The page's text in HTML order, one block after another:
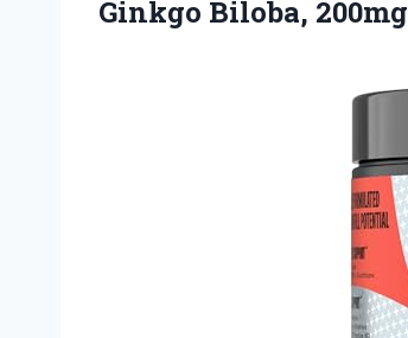
Ginkgo Biloba, 200mg